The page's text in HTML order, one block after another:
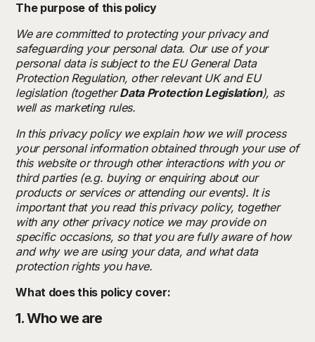
The purpose of this policy
We are committed to protecting your privacy and
safeguarding your personal data. Our use of your
personal data is subject to the EU General Data
Protection Regulation, other relevant UK and EU
legislation (togetherData Protection Legislation), as
well as marketing rules.
In this privacy policy we explain how we will process
your personal information obtained through your use of
this website or through other interactions with you or
third parties (e.g. buying or enquiring about our
products or services or attending our events). It is
important that you read this privacy policy, together
with any other privacy notice we may provide on
specific occasions, so that you are fully aware of how
and why we are using your data, and what data
protection rights you have.
What does this policy cover:
1. Who we are